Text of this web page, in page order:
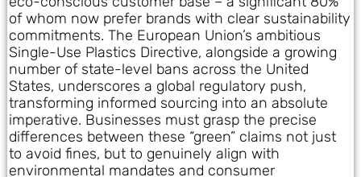
of whom now prefer brands with clear sustainability
commitments. The European Union’s ambitious
Single-Use Plastics Directive, alongside a growing
number of state-level bans across the United
States, underscores a global regulatory push,
transforming informed sourcing into an absolute
imperative. Businesses must grasp the precise
differences between these “green” claims not just
to avoid fines, but to genuinely align with
environmental mandates and consumer